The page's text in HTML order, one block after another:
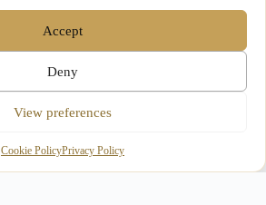
Accept
Deny
View preferences
Cookie PolicyPrivacy Policy